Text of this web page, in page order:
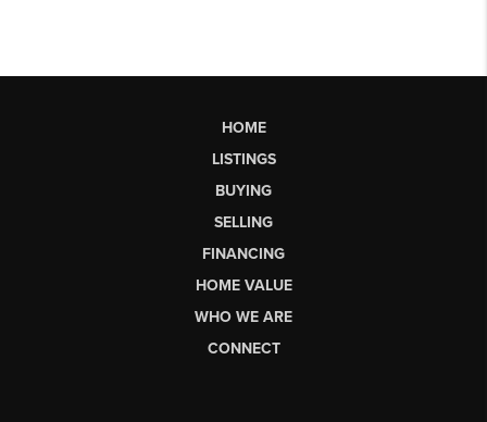
HOME
LISTINGS
BUYING
SELLING
FINANCING
HOME VALUE
WHO WE ARE
CONNECT